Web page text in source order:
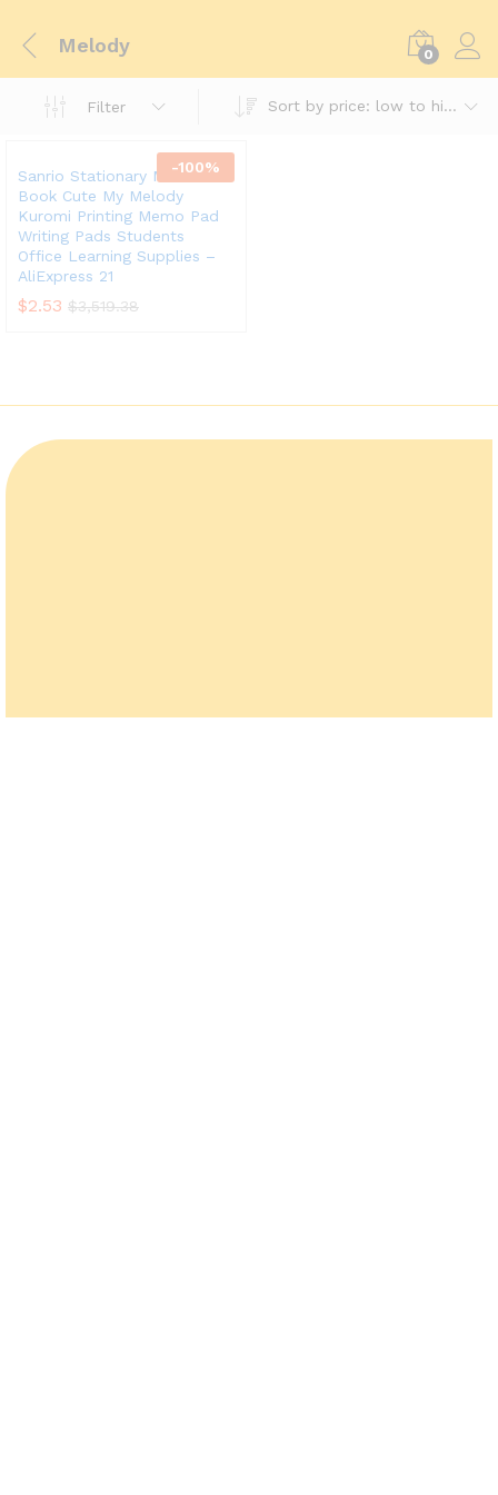
Melody 0
Filter Sort by price: low to high
-100%
Sanrio Stationary Mini Memo
Book Cute My Melody
Kuromi Printing Memo Pad
Writing Pads Students
Office Learning Supplies –
AliExpress 21
$2.53 $3,519.38